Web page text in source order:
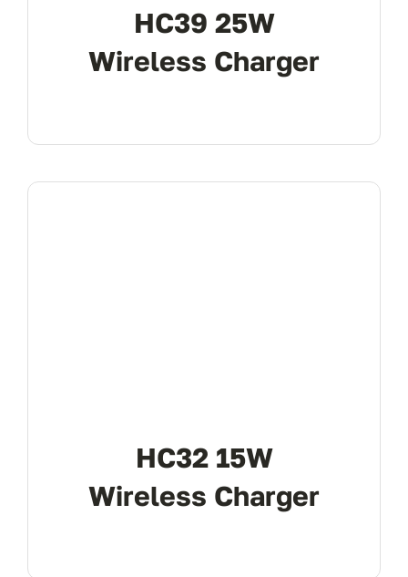
HC39 25W
Wireless Charger
HC32 15W
Wireless Charger